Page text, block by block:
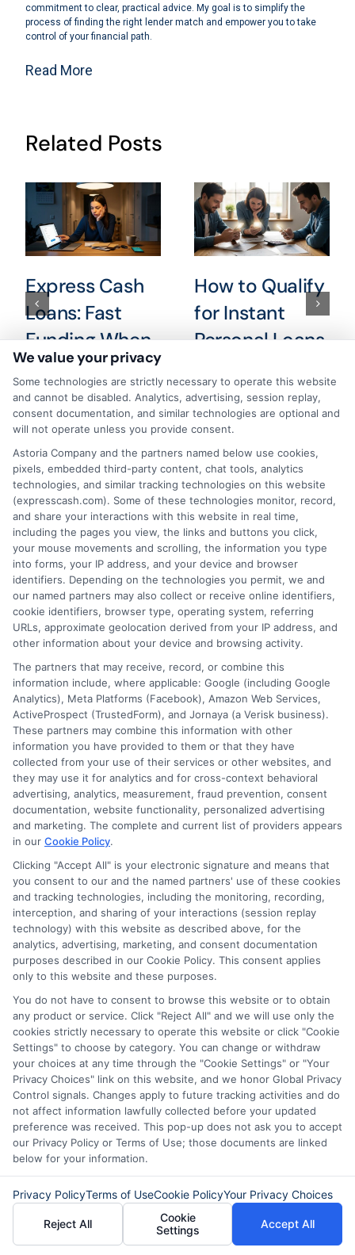
commitment to clear, practical advice. My goal is to simplify the
process of finding the right lender match and empower you to take
control of your financial path.
Read More
Related Posts
Express Cash
Loans: Fast
Funding When
You Need It
Most
August 6th, 2026
How to Qualify
for Instant
Personal Loans
August 6th, 2026
offer or solicitation to lend.ExpressCash.com is
not a lender and does not make loans or credit
decisions.ExpressCash.com provides a connecting
service only and is not acting as a representative,
agent, or correspondent for any of the lenders we
contract with. ExpressCash.com does not charge a
service fee. ExpressCash.com does not control and
is not responsible for the actions or inactions of any
lender. ExpressCash.com does not endorse any
particular lender or loan product. You are under no
obligation to use ExpressCash.com’s service to
initiate contact, or request credit with any of the
lenders. This service is not available in all states and
the service availability and scope are subject to
change without notice. Subject to our Privacy Policy,
ExpressCash.com will transfer your information to
lenders and other service providers and marketing
companies with which we do
business.ExpressCash.com does not guarantee
that completing an online form will result in your
loan product with satisfactory rates or terms, or
a loan product of the requested sum or on the
desirable terms, or receiving any approval from a
lender in the first place.
We are not a lender and do not make credit
decisions. Loan terms, rates, and availability are
determined by the lender. Short-term loans may
involve high fees and interest. Review all terms
carefully before accepting any offer. This site may
receive compensation from lenders when users
submit their information. This may affect how and
where offers appear. Not all lenders or offers are
available in all states.
Participating lenders may verify your social security
We value your privacy
Some technologies are strictly necessary to operate this website
and cannot be disabled. Analytics, advertising, session replay,
consent documentation, and similar technologies are optional and
will not operate unless you provide consent.
Astoria Company and the partners named below use cookies,
pixels, embedded third-party content, chat tools, analytics
technologies, and similar tracking technologies on this website
(expresscash.com). Some of these technologies monitor, record,
and share your interactions with this website in real time,
including the pages you view, the links and buttons you click,
your mouse movements and scrolling, the information you type
into forms, your IP address, and your device and browser
identifiers. Depending on the technologies you permit, we and
our named partners may also collect or receive online identifiers,
cookie identifiers, browser type, operating system, referring
URLs, approximate geolocation derived from your IP address, and
other information about your device and browsing activity.
The partners that may receive, record, or combine this
information include, where applicable: Google (including Google
Analytics), Meta Platforms (Facebook), Amazon Web Services,
ActiveProspect (TrustedForm), and Jornaya (a Verisk business).
These partners may combine this information with other
information you have provided to them or that they have
collected from your use of their services or other websites, and
they may use it for analytics and for cross-context behavioral
advertising, analytics, measurement, fraud prevention, consent
documentation, website functionality, personalized advertising
and marketing. The complete and current list of providers appears
in our Cookie Policy.
Clicking "Accept All" is your electronic signature and means that
you consent to our and the named partners' use of these cookies
and tracking technologies, including the monitoring, recording,
interception, and sharing of your interactions (session replay
technology) with this website as described above, for the
analytics, advertising, marketing, and consent documentation
purposes described in our Cookie Policy. This consent applies
only to this website and these purposes.
You do not have to consent to browse this website or to obtain
any product or service. Click "Reject All" and we will use only the
cookies strictly necessary to operate this website or click "Cookie
Settings" to choose by category. You can change or withdraw
your choices at any time through the "Cookie Settings" or "Your
Privacy Choices" link on this website, and we honor Global Privacy
Control signals. Changes apply to future tracking activities and do
not affect information lawfully collected before your updated
preference was received. This pop-up does not ask you to accept
our Privacy Policy or Terms of Use; those documents are linked
below for your information.
Privacy PolicyTerms of UseCookie PolicyYour Privacy Choices
Reject All
Cookie
Settings
Accept All